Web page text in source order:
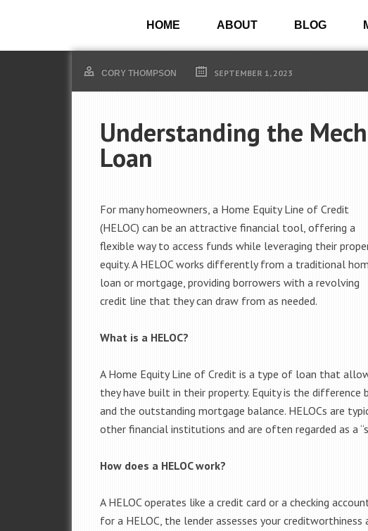
HOME ABOUT BLOG
CORY THOMPSON SEPTEMBER 1, 2023
Understanding the
Loan
For many homeowners, a Home Equity Line of Credit
(HELOC) can be an attractive financial tool, offering a
flexible way to access funds while leveraging their
equity. A HELOC works differently from a traditional
loan or mortgage, providing borrowers with a revolving
credit line that they can draw from as needed.
What is a HELOC?
A Home Equity Line of Credit is a type of loan that
they have built in their property. Equity is the difference
and the outstanding mortgage balance. HELOCs are
other financial institutions and are often regarded as a
How does a HELOC work?
A HELOC operates like a credit card or a checking
for a HELOC, the lender assesses your